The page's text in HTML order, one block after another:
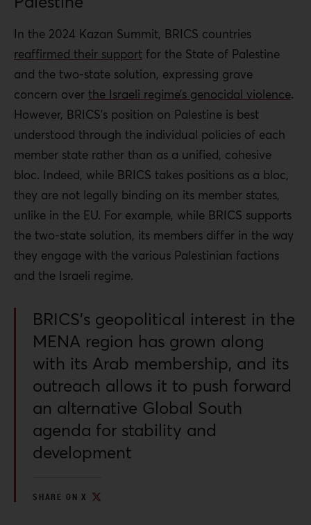
In the 2024 Kazan Summit, BRICS countries
reaffirmed their support for the State of Palestine
and the two-state solution, expressing grave
concern over the Israeli regime’s genocidal violence.
However, BRICS’s position on Palestine is best
understood through the individual policies of each
member state rather than as a unified, cohesive
bloc. Indeed, while BRICS takes positions as a bloc,
they are not legally binding on its member states,
unlike in the EU. For example, while BRICS supports
the two-state solution, its members differ in the way
they engage with the various Palestinian factions
and the Israeli regime.
BRICS’s geopolitical interest in the
MENA region has grown along
with its Arab membership, and its
outreach allows it to push forward
an alternative Global South
agenda for stability and
development
SHARE ON X